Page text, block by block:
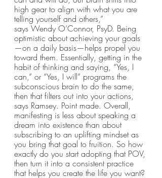
high gear to align with what you are
telling yourself and others,”
says Wendy O’Connor, PsyD. Being
optimistic about achieving your goals
—on a daily basis—helps propel you
toward them. Essentially, getting in the
habit of thinking and saying, “Yes, I
can,” or “Yes, I will” programs the
subconscious brain to do the same,
then that filters out into your actions,
says Ramsey. Point made. Overall,
manifesting is less about speaking a
dream into existence than about
subscribing to an uplifting mindset as
you bring that goal to fruition. So how
exactly do you start adopting that POV,
then turn it into a consistent practice
that helps you create the life you want?